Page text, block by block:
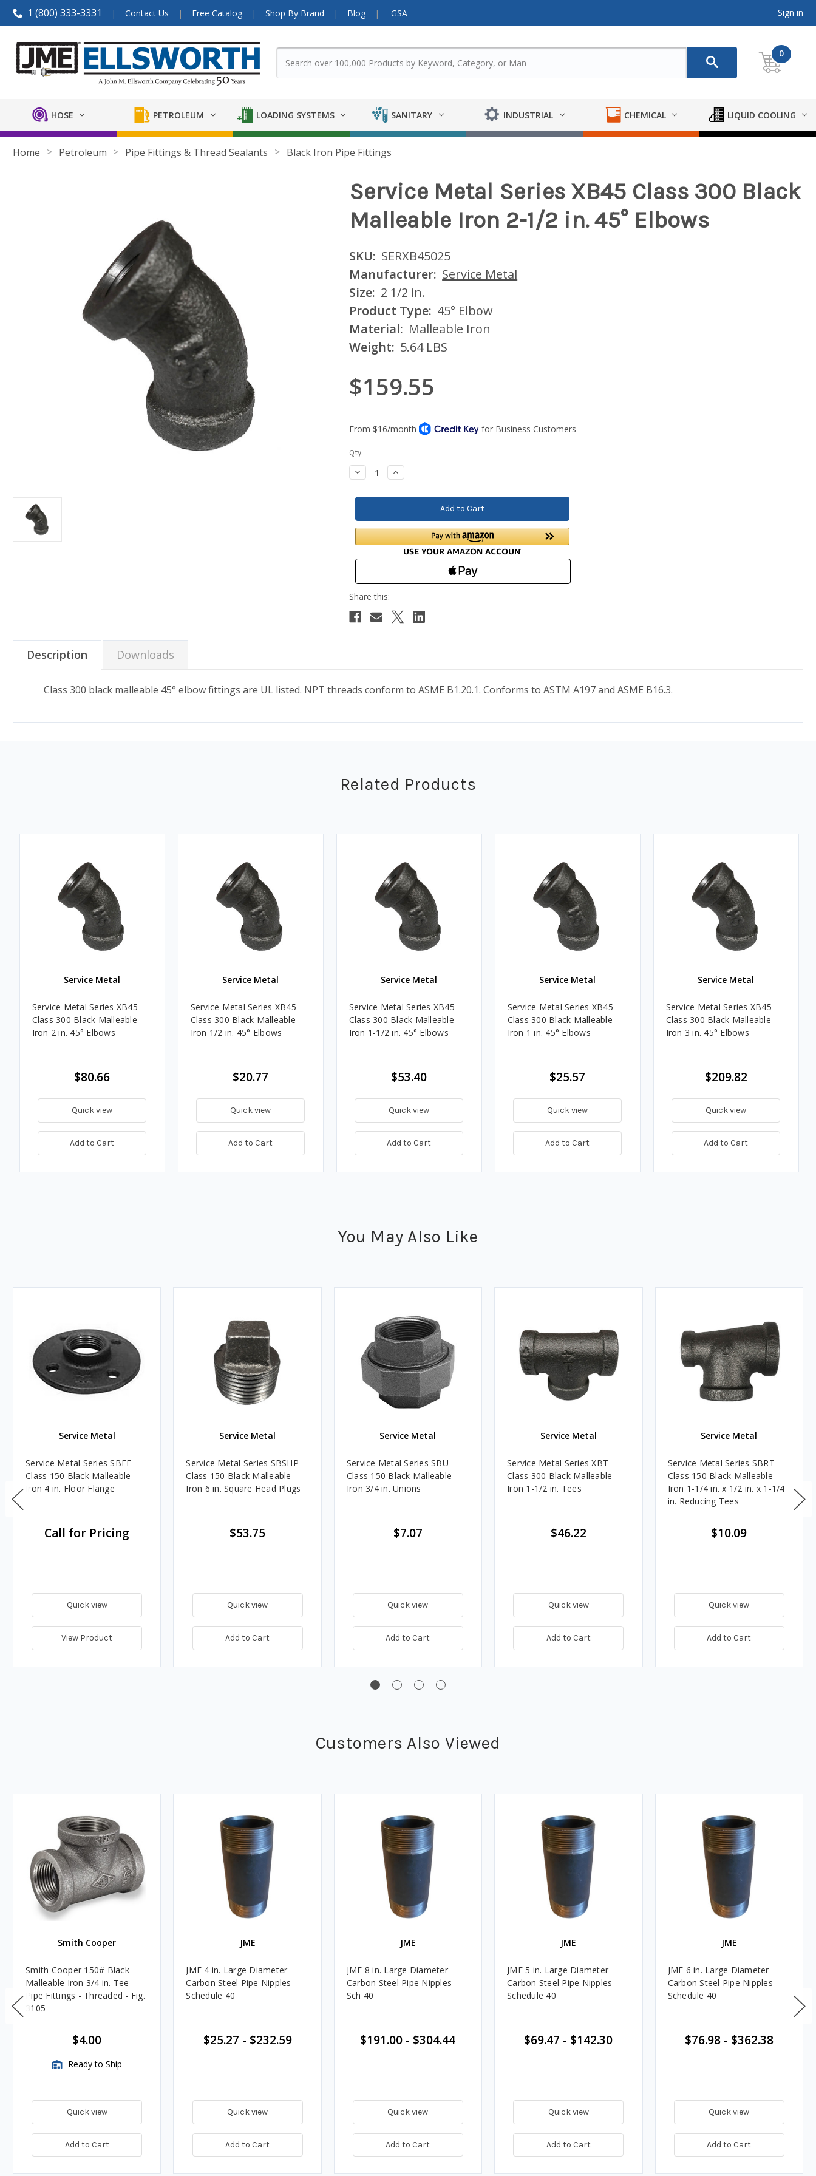
1 (800) 333-3331 Contact Us Free Catalog Shop By Brand Blog GSA Sign in
0
HOSE PETROLEUM LOADING SYSTEMS SANITARY INDUSTRIAL CHEMICAL LIQUID COOLING
Home Petroleum Pipe Fittings & Thread Sealants Black Iron Pipe Fittings
Service Metal Series XB45 Class 300 Black
Malleable Iron 2-1/2 in. 45° Elbows
SKU: SERXB45025
Manufacturer: Service Metal
Size: 2 1/2 in.
Product Type: 45° Elbow
Material: Malleable Iron
Weight: 5.64 LBS
$159.55
Current
Stock:
Qty:
Decrease
Quantity:
Increase
Quantity:
Description Downloads
Class 300 black malleable 45° elbow fittings are UL listed. NPT threads conform to ASME B1.20.1. Conforms to ASTM A197 and ASME B16.3.
Related Products
Service Metal
Service Metal Series XB45
Class 300 Black Malleable
Iron 2 in. 45° Elbows
$80.66
Quick view
Add to Cart
Service Metal
Service Metal Series XB45
Class 300 Black Malleable
Iron 1/2 in. 45° Elbows
$20.77
Quick view
Add to Cart
Service Metal
Service Metal Series XB45
Class 300 Black Malleable
Iron 1-1/2 in. 45° Elbows
$53.40
Quick view
Add to Cart
Service Metal
Service Metal Series XB45
Class 300 Black Malleable
Iron 1 in. 45° Elbows
$25.57
Quick view
Add to Cart
Service Metal
Service Metal Series XB45
Class 300 Black Malleable
Iron 3 in. 45° Elbows
$209.82
Quick view
Add to Cart
You May Also Like
Service Metal
Service Metal Series SBFF
Class 150 Black Malleable
Iron 4 in. Floor Flange
Call for Pricing
Quick view
View Product
Service Metal
Service Metal Series SBSHP
Class 150 Black Malleable
Iron 6 in. Square Head Plugs
$53.75
Quick view
Add to Cart
Service Metal
Service Metal Series SBU
Class 150 Black Malleable
Iron 3/4 in. Unions
$7.07
Quick view
Add to Cart
Service Metal
Service Metal Series XBT
Class 300 Black Malleable
Iron 1-1/2 in. Tees
$46.22
Quick view
Add to Cart
Service Metal
Service Metal Series SBRT
Class 150 Black Malleable
Iron 1-1/4 in. x 1/2 in. x 1-1/4
in. Reducing Tees
$10.09
Quick view
Add to Cart
Customers Also Viewed
Smith Cooper
Smith Cooper 150# Black
Malleable Iron 3/4 in. Tee
Pipe Fittings - Threaded - Fig.
3105
$4.00
Ready to Ship
Quick view
Add to Cart
JME
JME 4 in. Large Diameter
Carbon Steel Pipe Nipples -
Schedule 40
$25.27 - $232.59
Quick view
Add to Cart
JME
JME 8 in. Large Diameter
Carbon Steel Pipe Nipples -
Sch 40
$191.00 - $304.44
Quick view
Add to Cart
JME
JME 5 in. Large Diameter
Carbon Steel Pipe Nipples -
Schedule 40
$69.47 - $142.30
Quick view
Add to Cart
JME
JME 6 in. Large Diameter
Carbon Steel Pipe Nipples -
Schedule 40
$76.98- $362.38
Quick view
Add to Cart